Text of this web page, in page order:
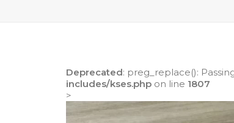
Deprecated: preg_replace():
includes/kses.php on line 1807
>